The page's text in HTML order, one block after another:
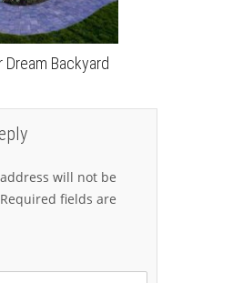
Dream Backyard
will not be
Required fields are